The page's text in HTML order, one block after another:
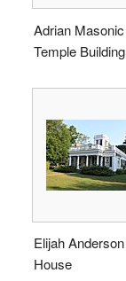
Adrian Masonic
Temple Building
Elijah Anderson
House